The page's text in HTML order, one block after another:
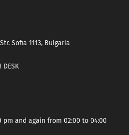
Sofia 1113, Bulgaria
DESK
pm and again from 02:00 to 04:00